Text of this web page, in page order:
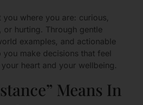
you where you are: curious,
or hurting. Through gentle
examples, and actionable
you make decisions that feel
heart and your wellbeing.
Means In